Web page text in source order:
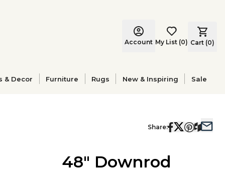
Account My List (0) Cart (0)
& Decor Furniture Rugs New & Inspiring Sale
Share:
48" Downrod